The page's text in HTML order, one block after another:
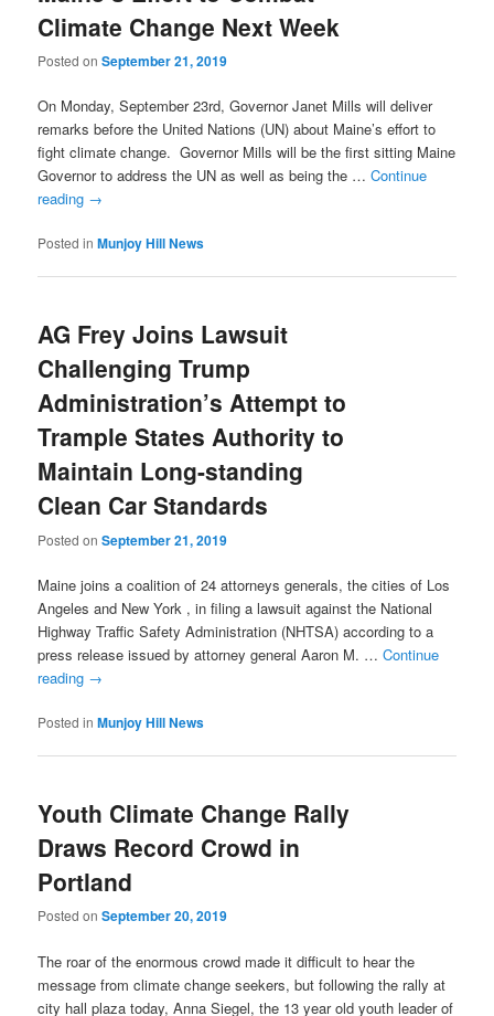
Climate Change Next Week
Posted onSeptember 21, 2019
On Monday, September 23rd, Governor Janet Mills will deliver
remarks before the United Nations (UN) about Maine’s effort to
fight climate change. Governor Mills will be the first sitting Maine
Governor to address the UN as well as being the …Continue
reading →
Posted in Munjoy Hill News
AG Frey Joins Lawsuit
Challenging Trump
Administration’s Attempt to
Trample States Authority to
Maintain Long-standing
Clean Car Standards
Posted onSeptember 21, 2019
Maine joins a coalition of 24 attorneys generals, the cities of Los
Angeles and New York , in filing a lawsuit against the National
Highway Traffic Safety Administration (NHTSA) according to a
press release issued by attorney general Aaron M. …Continue
reading →
Posted in Munjoy Hill News
Youth Climate Change Rally
Draws Record Crowd in
Portland
Posted onSeptember 20, 2019
The roar of the enormous crowd made it difficult to hear the
message from climate change seekers, but following the rally at
city hall plaza today, Anna Siegel, the 13 year old youth leader of